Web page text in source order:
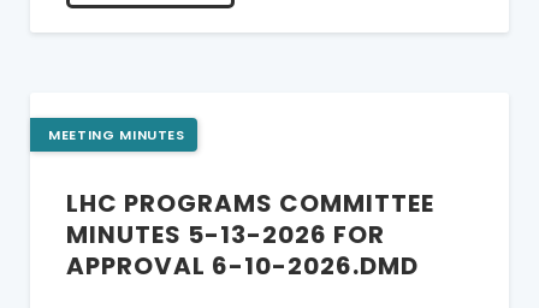
MEETING MINUTES
LHC PROGRAMS COMMITTEE
MINUTES 5-13-2026 FOR
APPROVAL 6-10-2026.DMD